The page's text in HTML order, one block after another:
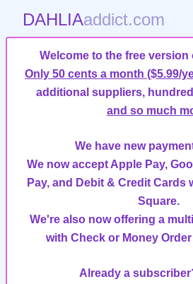
DAHLIAaddict.com
Welcome to the free
Only 50 cents a month ($5.99/
additional suppliers,
and so much
We have new
We now accept Apple Pay,
Pay, and Debit & Credit
Square.
We're also now offering a
with Check or Money
Already a